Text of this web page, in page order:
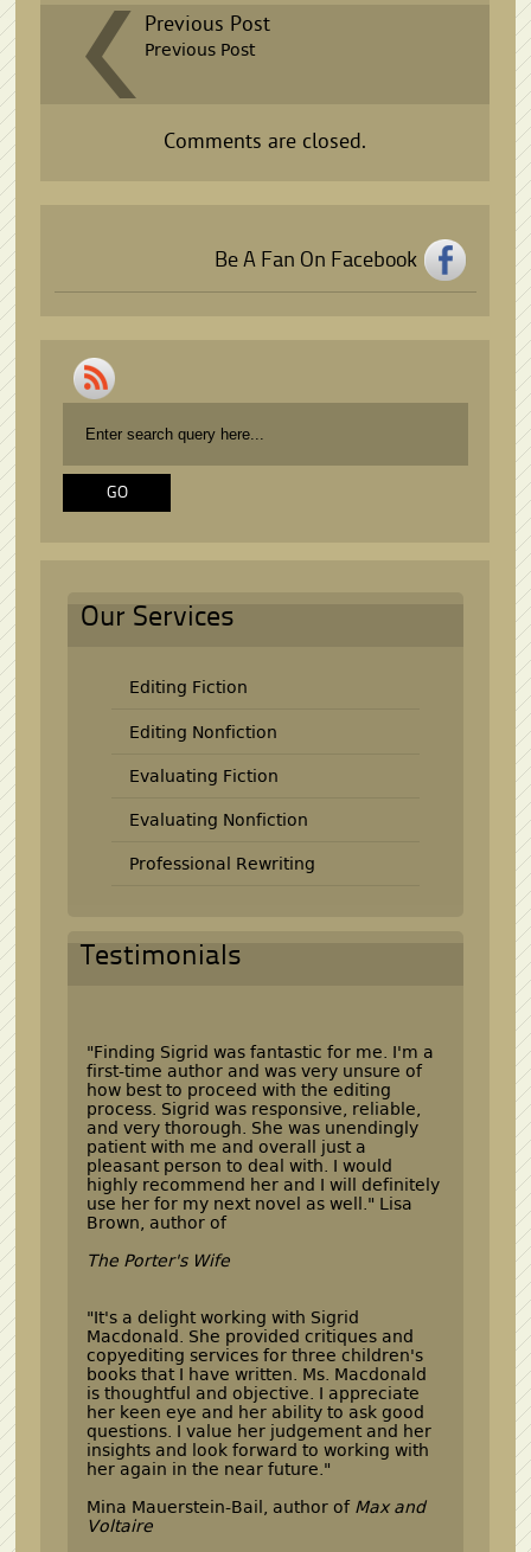
Previous Post
Previous Post
Comments are closed.
Be A Fan On Facebook
Our Services
Editing Fiction
Editing Nonfiction
Evaluating Fiction
Evaluating Nonfiction
Professional Rewriting
Testimonials
"Finding Sigrid was fantastic for me. I'm a
first-time author and was very unsure of
how best to proceed with the editing
process. Sigrid was responsive, reliable,
and very thorough. She was unendingly
patient with me and overall just a
pleasant person to deal with. I would
highly recommend her and I will definitely
use her for my next novel as well." Lisa
Brown, author of
The Porter's Wife
"It's a delight working with Sigrid
Macdonald. She provided critiques and
copyediting services for three children's
books that I have written. Ms. Macdonald
is thoughtful and objective. I appreciate
her keen eye and her ability to ask good
questions. I value her judgement and her
insights and look forward to working with
her again in the near future."
Mina Mauerstein-Bail, author of Max and
Voltaire